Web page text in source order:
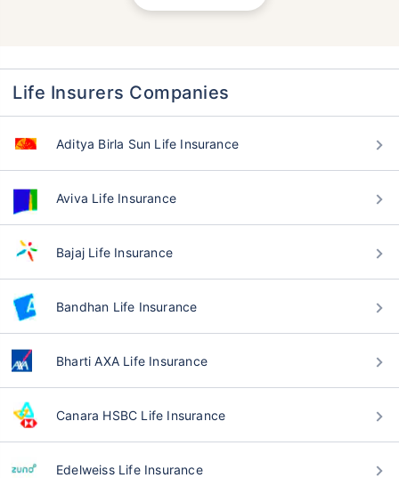
Life Insurers Companies
Aditya Birla Sun Life Insurance
Aviva Life Insurance
Bajaj Life Insurance
Bandhan Life Insurance
Bharti AXA Life Insurance
Canara HSBC Life Insurance
Edelweiss Life Insurance